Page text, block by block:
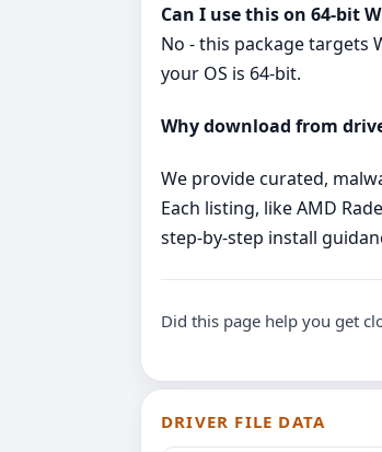
Can I use this on 64‑bit
No - this package targets
your OS is 64‑bit.
Why download from
We provide curated,
Each listing, like AMD
step‑by‑step install
Did this page help you get
DRIVER FILE DATA